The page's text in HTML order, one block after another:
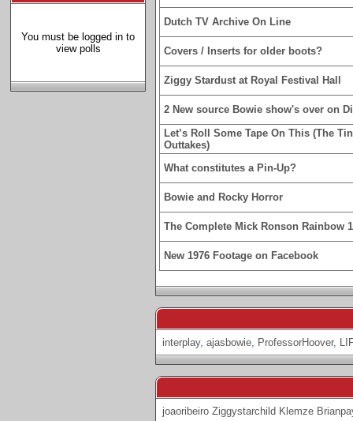
You must be logged in to
view polls
Dutch TV Archive On Line
Covers / Inserts for older boots?
Ziggy Stardust at Royal Festival Hall
2 New source Bowie show's over on
Let’s Roll Some Tape On This (The
Outtakes)
What constitutes a Pin-Up?
Bowie and Rocky Horror
The Complete Mick Ronson Rainbow
New 1976 Footage on Facebook
interplay, ajasbowie, ProfessorHoover,
joaoribeiro Ziggystarchild Klemze